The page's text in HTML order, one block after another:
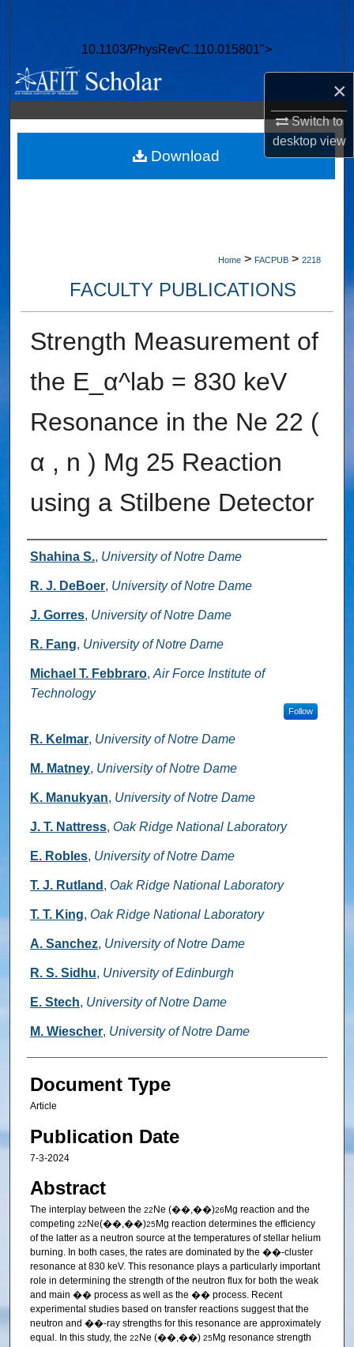
×
Switch to
desktopview
10.1103/PhysRevC.110.015801">
Browse Collections
My Account
About
Digital Commons Network™
Home > FACPUB > 2218
FACULTY PUBLICATIONS
Strength Measurement of
the E_α^lab = 830 keV
Resonance in the Ne 22 (
α , n ) Mg 25 Reaction
using a Stilbene Detector
Authors
Shahina S., University of Notre Dame
R. J. DeBoer, University of Notre Dame
J. Gorres, University of Notre Dame
R. Fang, University of Notre Dame
Michael T. Febbraro, Air Force Institute of
Technology
Follow
R. Kelmar, University of Notre Dame
M. Matney, University of Notre Dame
K. Manukyan, University of Notre Dame
J. T. Nattress, Oak Ridge National Laboratory
E. Robles, University of Notre Dame
T. J. Rutland , Oak Ridge National Laboratory
T. T. King, Oak Ridge National Laboratory
A. Sanchez, University of Notre Dame
R. S. Sidhu, University of Edinburgh
E. Stech, University of Notre Dame
M. Wiescher, University of Notre Dame
Document Type
Article
Publication Date
7-3-2024
Abstract
The interplay between the 22 Ne (��,��)26 Mg reaction and the
competing 22 Ne(��,��)25Mg reaction determines the efficiency
of the latter as a neutron source at the temperatures of stellar helium
burning. In both cases, the rates are dominated by the ��-cluster
resonance at 830 keV. This resonance plays a particularly important
role in determining the strength of the neutron flux for both the weak
and main �� process as well as the �� process. Recent
experimental studies based on transfer reactions suggest that the
neutron and ��-ray strengths for this resonance are approximately
equal. In this study, the 22 Ne (��,��) 25Mg resonance strength
Download